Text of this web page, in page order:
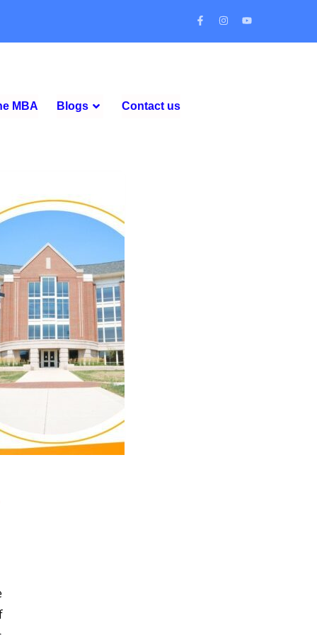
MBA Blogs Contact us